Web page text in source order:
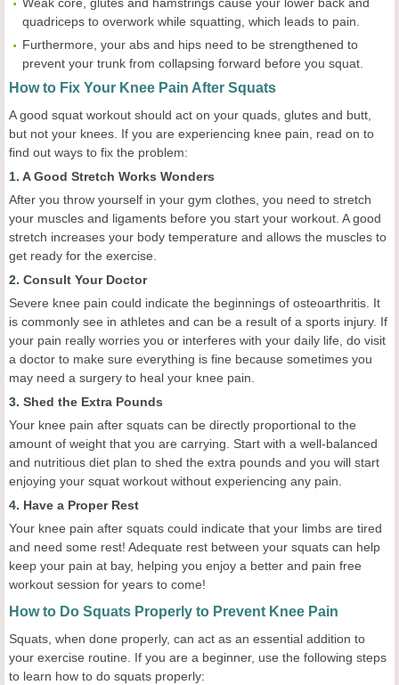
quadriceps to overwork while squatting, which leads to pain.
Furthermore, your abs and hips need to be strengthened to
prevent your trunk from collapsing forward before you squat.
How to Fix Your Knee Pain After Squats
A good squat workout should act on your quads, glutes and butt,
but not your knees. If you are experiencing knee pain, read on to
find out ways to fix the problem:
1. A Good Stretch Works Wonders
After you throw yourself in your gym clothes, you need to stretch
your muscles and ligaments before you start your workout. A good
stretch increases your body temperature and allows the muscles to
get ready for the exercise.
2. Consult Your Doctor
Severe knee pain could indicate the beginnings of osteoarthritis. It
is commonly see in athletes and can be a result of a sports injury. If
your pain really worries you or interferes with your daily life, do visit
a doctor to make sure everything is fine because sometimes you
may need a surgery to heal your knee pain.
3. Shed the Extra Pounds
Your knee pain after squats can be directly proportional to the
amount of weight that you are carrying. Start with a well-balanced
and nutritious diet plan to shed the extra pounds and you will start
enjoying your squat workout without experiencing any pain.
4. Have a Proper Rest
Your knee pain after squats could indicate that your limbs are tired
and need some rest! Adequate rest between your squats can help
keep your pain at bay, helping you enjoy a better and pain free
workout session for years to come!
How to Do Squats Properly to Prevent Knee Pain
Squats, when done properly, can act as an essential addition to
your exercise routine. If you are a beginner, use the following steps
to learn how to do squats properly: